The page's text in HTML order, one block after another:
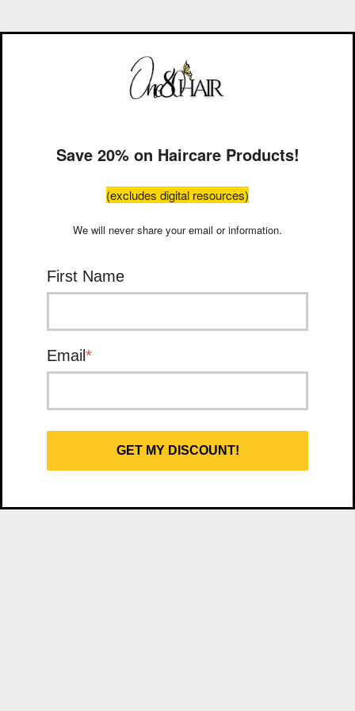
Save 20% on Haircare Products!
(excludes digital resources)
We will never share your email or information.
First Name
Email *
GET MY DISCOUNT!